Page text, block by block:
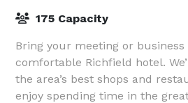
175 Capacity
Bring your meeting or
comfortable Richfield hotel.
the area’s best shops and
enjoy spending time in the